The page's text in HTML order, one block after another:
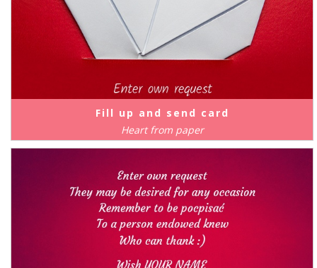
Fill up and send card
Heart from paper